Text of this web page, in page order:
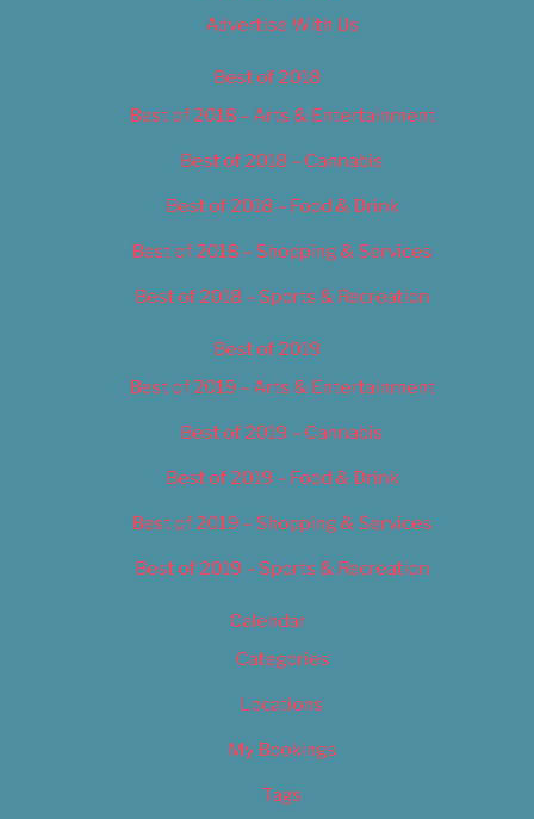
Advertise With Us
Best of 2018
Best of 2018 – Arts & Entertainment
Best of 2018 – Cannabis
Best of 2018 – Food & Drink
Best of 2018 – Shopping & Services
Best of 2018 – Sports & Recreation
Best of 2019
Best of 2019 – Arts & Entertainment
Best of 2019 – Cannabis
Best of 2019 – Food & Drink
Best of 2019 – Shopping & Services
Best of 2019 – Sports & Recreation
Calendar
Categories
Locations
My Bookings
Tags